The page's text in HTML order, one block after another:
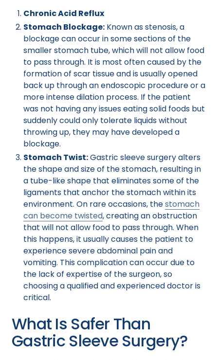
Chronic Acid Reflux
Stomach Blockage: Known as stenosis, a
blockage can occur in some sections of the
smaller stomach tube, which will not allow food
to pass through. It is most often caused by the
formation of scar tissue and is usually opened
back up through an endoscopic procedure or a
more intense dilation process. If the patient
was not having any issues eating solid foods but
suddenly could only tolerate liquids without
throwing up, they may have developed a
blockage.
Stomach Twist:Gastric sleeve surgery alters
the shape and size of the stomach, resulting in
a tube-like shape that eliminates some of the
ligaments that anchor the stomach within its
environment. On rare occasions, thestomach
can become twisted, creating an obstruction
that will not allow food to pass through. When
this happens, it usually causes the patient to
experience severe abdominal pain and
vomiting. This complication can occur due to
the lack of expertise of the surgeon, so
choosing a qualified and experienced doctor is
critical.
What Is Safer Than
Gastric Sleeve Surgery?